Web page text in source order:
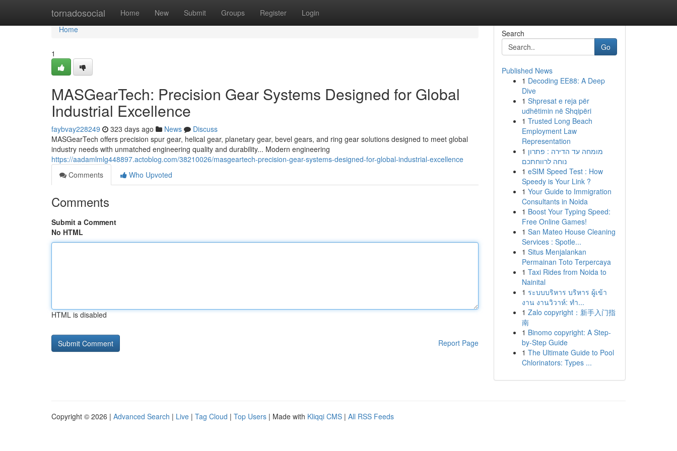
tornadosocial Home New Submit Groups Register Login
Home
Home
1
MASGearTech: Precision Gear Systems Designed for Global
Industrial Excellence
faybvay228249 323 days ago News
Discuss
MASGearTech offers precision spur gear, helical gear, planetary gear, bevel gears, and ring gear solutions designed to meet global
industry needs with unmatched engineering quality and durability... Modern engineering
https://aadamlmlg448897.actoblog.com/38210026/masgeartech-precision-gear-systems-designed-for-global-industrial-excellence
Comments
Who Upvoted
Comments
Submit a Comment
No HTML
HTML is disabled
Report Page
Search
Go
Published News
1 Decoding EE88: A Deep
Dive
1 Shpresat e reja për
udhëtimin në Shqipëri
1 Trusted Long Beach
Employment Law
Representation
1 מומחה עד הדירה : פתרון
נוחה לרווחתכם
1 eSIM Speed Test : How
Speedy is Your Link ?
1 Your Guide to Immigration
Consultants in Noida
1 Boost Your Typing Speed:
Free Online Games!
1 San Mateo House Cleaning
Services : Spotle...
1 Situs Menjalankan
Permainan Toto Terpercaya
1 Taxi Rides from Noida to
Nainital
1 ระบบบริหาร บริหาร ผู้เข้า
งาน งานวิวาห์: ทำ...
1 Zalo copyright：新手入门指
南
1 Binomo copyright: A Step-
by-Step Guide
1 The Ultimate Guide to Pool
Chlorinators: Types ...
Copyright © 2026 | Advanced Search | Live | Tag Cloud | Top Users | Made with Kliqqi CMS | All RSS Feeds